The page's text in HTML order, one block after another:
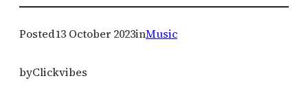
Posted13 October 2023inMusic
byClickvibes